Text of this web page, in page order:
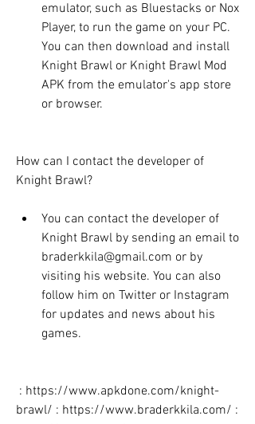
emulator, such as Bluestacks or Nox
Player, to run the game on your PC.
You can then download and install
Knight Brawl or Knight Brawl Mod
APK from the emulator's app store
or browser.
How can I contact the developer of
Knight Brawl?
You can contact the developer of
Knight Brawl by sending an email to
braderkkila@gmail.com or by
visiting his website. You can also
follow him on Twitter or Instagram
for updates and news about his
games.
brawl/ : https://www.braderkkila.com/ :